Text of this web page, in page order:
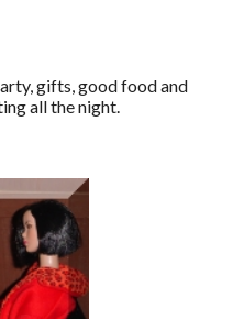
gifts, good food and
all the night.